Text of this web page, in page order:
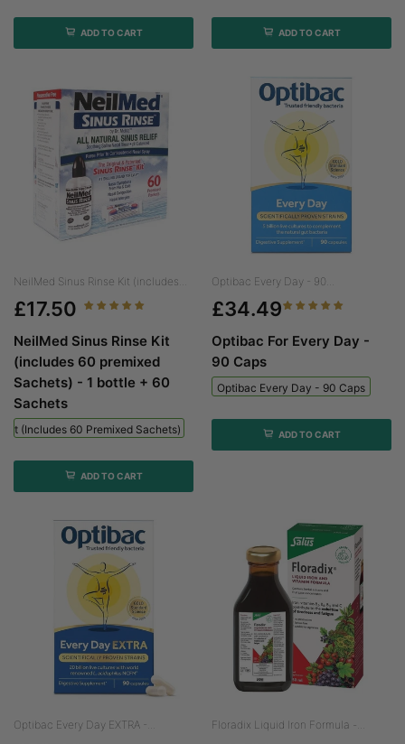
ADD TO CART ADD TO CART
NeilMed Sinus Rinse Kit (includes...
£17.50
NeilMed Sinus Rinse Kit
(includes 60 premixed
Sachets) - 1 bottle + 60
Sachets
Kit (includes 60 Premixed Sachets) - 1 Bottle + 60 Sachets
ADD TO CART
Optibac Every Day - 90...
£34.49
Optibac For Every Day -
90 Caps
Optibac Every Day - 90 Caps
ADD TO CART
Optibac Every Day EXTRA -... Floradix Liquid Iron Formula -...